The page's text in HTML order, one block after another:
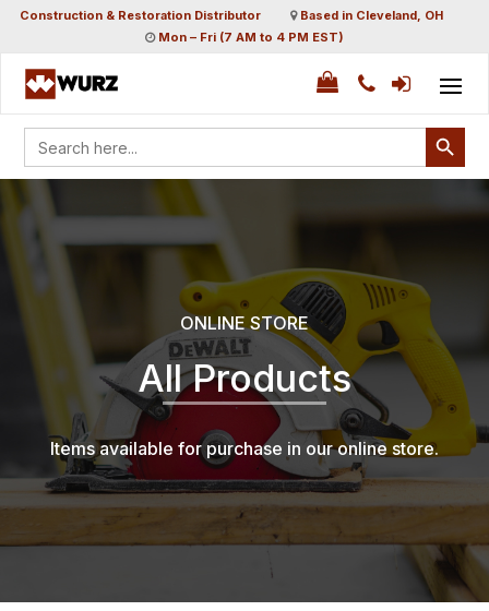
Construction & Restoration Distributor
Based in Cleveland, OH
Mon – Fri (7 AM to 4 PM EST)
Search
for:
Search Button
ONLINE STORE
All Products
Items available for purchase in our online store.